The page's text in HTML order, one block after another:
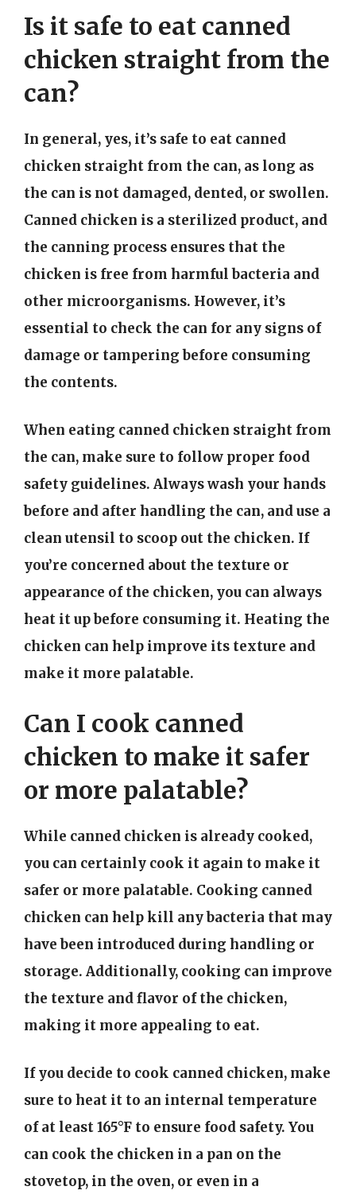
Is it safe to eat canned
chicken straight from the
can?
In general, yes, it’s safe to eat canned
chicken straight from the can, as long as
the can is not damaged, dented, or swollen.
Canned chicken is a sterilized product, and
the canning process ensures that the
chicken is free from harmful bacteria and
other microorganisms. However, it’s
essential to check the can for any signs of
damage or tampering before consuming
the contents.
When eating canned chicken straight from
the can, make sure to follow proper food
safety guidelines. Always wash your hands
before and after handling the can, and use a
clean utensil to scoop out the chicken. If
you’re concerned about the texture or
appearance of the chicken, you can always
heat it up before consuming it. Heating the
chicken can help improve its texture and
make it more palatable.
Can I cook canned
chicken to make it safer
or more palatable?
While canned chicken is already cooked,
you can certainly cook it again to make it
safer or more palatable. Cooking canned
chicken can help kill any bacteria that may
have been introduced during handling or
storage. Additionally, cooking can improve
the texture and flavor of the chicken,
making it more appealing to eat.
If you decide to cook canned chicken, make
sure to heat it to an internal temperature
of at least 165°F to ensure food safety. You
can cook the chicken in a pan on the
stovetop, in the oven, or even in a